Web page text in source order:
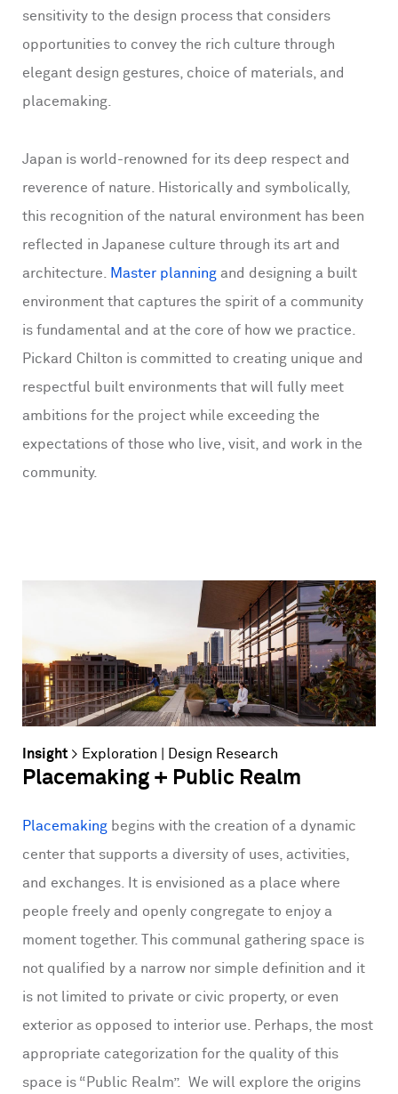
sensitivity to the design process that considers
opportunities to convey the rich culture through
elegant design gestures, choice of materials, and
placemaking.
Japan is world-renowned for its deep respect and
reverence of nature. Historically and symbolically,
this recognition of the natural environment has been
reflected in Japanese culture through its art and
architecture. Master planning and designing a built
environment that captures the spirit of a community
is fundamental and at the core of how we practice.
Pickard Chilton is committed to creating unique and
respectful built environments that will fully meet
ambitions for the project while exceeding the
expectations of those who live, visit, and work in the
community.
Insight > Exploration Design Research
Placemaking + Public Realm
Placemaking begins with the creation of a dynamic
center that supports a diversity of uses, activities,
and exchanges. It is envisioned as a place where
people freely and openly congregate to enjoy a
moment together. This communal gathering space is
not qualified by a narrow nor simple definition and it
is not limited to private or civic property, or even
exterior as opposed to interior use. Perhaps, the most
appropriate categorization for the quality of this
space is “Public Realm”. We will explore the origins